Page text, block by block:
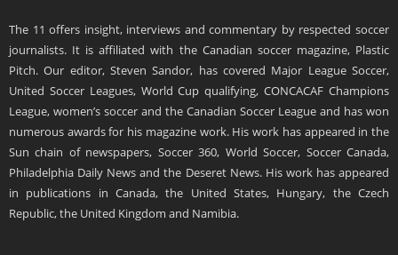
The 11 offers insight, interviews and commentary by respected soccer
journalists. It is affiliated with the Canadian soccer magazine, Plastic
Pitch. Our editor, Steven Sandor, has covered Major League Soccer,
United Soccer Leagues, World Cup qualifying, CONCACAF Champions
League, women’s soccer and the Canadian Soccer League and has won
numerous awards for his magazine work. His work has appeared in the
Sun chain of newspapers, Soccer 360, World Soccer, Soccer Canada,
Philadelphia Daily News and the Deseret News. His work has appeared
in publications in Canada, the United States, Hungary, the Czech
Republic, the United Kingdom and Namibia.